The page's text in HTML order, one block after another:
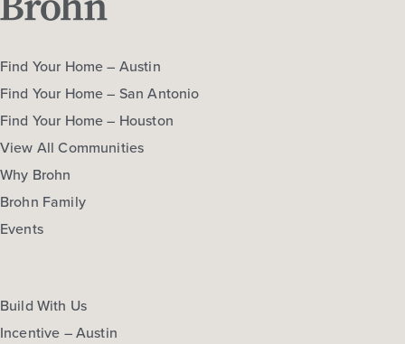
Find Your Home – Austin
Find Your Home – San Antonio
Find Your Home – Houston
View All Communities
Why Brohn
Brohn Family
Events
Build With Us
Incentive – Austin